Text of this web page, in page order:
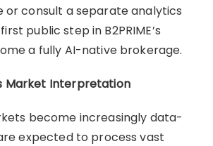
or consult a separate analytics
public step in B2PRIME’s
a fully AI-native brokerage.
Market Interpretation
become increasingly data-
expected to process vast